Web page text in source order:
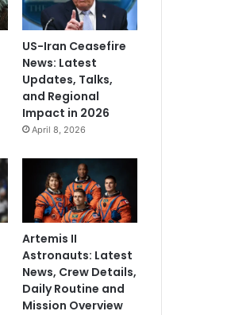
US-Iran Ceasefire
News: Latest
Updates, Talks,
and Regional
Impact in 2026
April 8, 2026
Artemis II
Astronauts: Latest
News, Crew Details,
Daily Routine and
Mission Overview